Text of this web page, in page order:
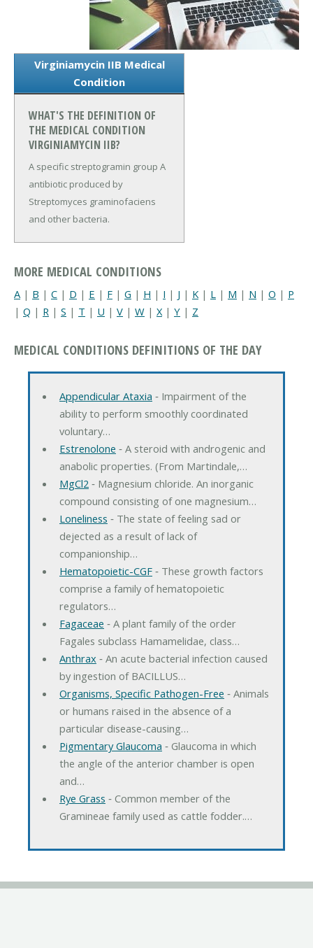
Virginiamycin IIB Medical
Condition
WHAT'S THE DEFINITION OF
THE MEDICAL CONDITION
VIRGINIAMYCIN IIB?
A specific streptogramin group A
antibiotic produced by
Streptomyces graminofaciens
and other bacteria.
MORE MEDICAL CONDITIONS
A | B | C | D | E | F | G | H | I | J | K | L | M | N | O | P
| Q | R | S | T | U | V | W | X| Y | Z
MEDICAL CONDITIONS DEFINITIONS OF THE DAY
Appendicular Ataxia ‐ Impairment of the
ability to perform smoothly coordinated
voluntary…
Estrenolone ‐ A steroid with androgenic and
anabolic properties. (From Martindale,…
MgCl2 ‐ Magnesium chloride. An inorganic
compound consisting of one magnesium…
Loneliness ‐ The state of feeling sad or
dejected as a result of lack of
companionship…
Hematopoietic-CGF‐ These growth factors
comprise a family of hematopoietic
regulators…
Fagaceae ‐ A plant family of the order
Fagales subclass Hamamelidae, class…
Anthrax ‐ An acute bacterial infection caused
by ingestion of BACILLUS…
Organisms, Specific Pathogen-Free ‐ Animals
or humans raised in the absence of a
particular disease-causing…
Pigmentary Glaucoma ‐ Glaucoma in which
the angle of the anterior chamber is open
and…
Rye Grass ‐ Common member of the
Gramineae family used as cattle fodder.…